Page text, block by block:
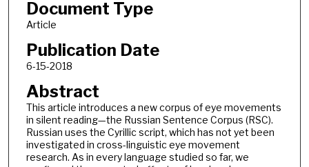
Document Type
Article
Publication Date
6-15-2018
Abstract
This article introduces a new corpus of eye movements
in silent reading—the Russian Sentence Corpus (RSC).
Russian uses the Cyrillic script, which has not yet been
investigated in cross-linguistic eye movement
research. As in every language studied so far, we